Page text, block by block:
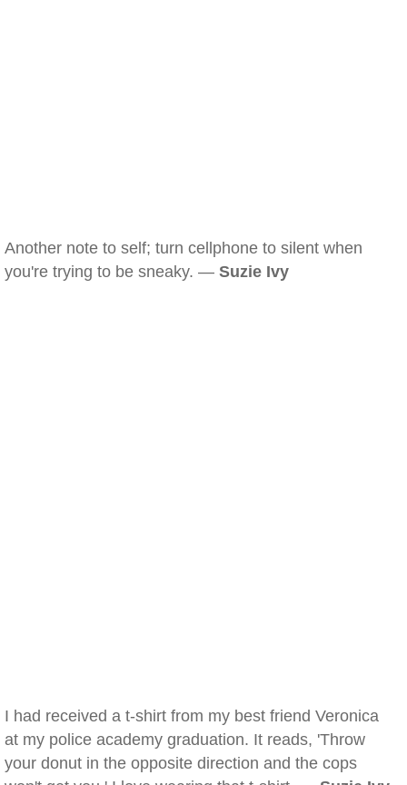
Another note to self; turn cellphone to silent when
you're trying to be sneaky. — Suzie Ivy
I had received a t-shirt from my best friend Veronica
at my police academy graduation. It reads, 'Throw
your donut in the opposite direction and the cops